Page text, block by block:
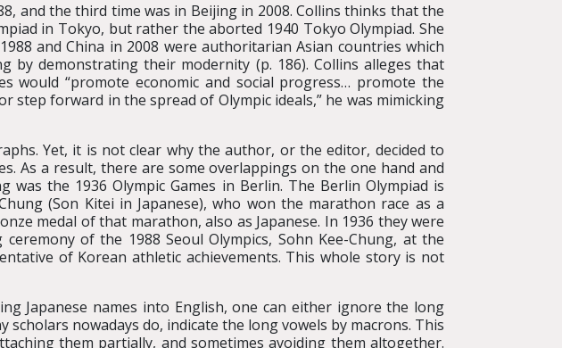
and the third time was in Beijing in 2008. Collins thinks that the
in Tokyo, but rather the aborted 1940 Tokyo Olympiad. She
and China in 2008 were authoritarian Asian countries which
demonstrating their modernity (p. 186). Collins alleges that
would “promote economic and social progress… promote the
forward in the spread of Olympic ideals,” he was mimicking
Yet, it is not clear why the author, or the editor, decided to
As a result, there are some overlappings on the one hand and
the 1936 Olympic Games in Berlin. The Berlin Olympiad is
(Son Kitei in Japanese), who won the marathon race as a
medal of that marathon, also as Japanese. In 1936 they were
of the 1988 Seoul Olympics, Sohn Kee-Chung, at the
of Korean athletic achievements. This whole story is not
Japanese names into English, one can either ignore the long
nowadays do, indicate the long vowels by macrons. This
them partially, and sometimes avoiding them altogether.